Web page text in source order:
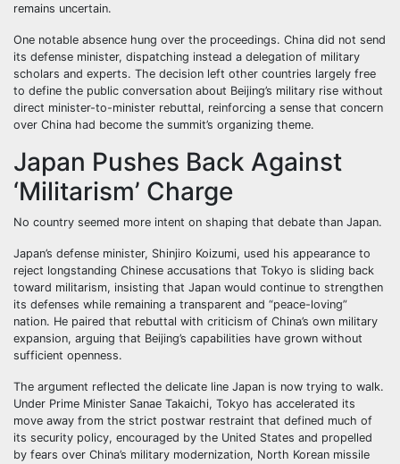
remains uncertain.
One notable absence hung over the proceedings. China did not send
its defense minister, dispatching instead a delegation of military
scholars and experts. The decision left other countries largely free
to define the public conversation about Beijing’s military rise without
direct minister-to-minister rebuttal, reinforcing a sense that concern
over China had become the summit’s organizing theme.
Japan Pushes Back Against
‘Militarism’ Charge
No country seemed more intent on shaping that debate than Japan.
Japan’s defense minister, Shinjiro Koizumi, used his appearance to
reject longstanding Chinese accusations that Tokyo is sliding back
toward militarism, insisting that Japan would continue to strengthen
its defenses while remaining a transparent and “peace-loving”
nation. He paired that rebuttal with criticism of China’s own military
expansion, arguing that Beijing’s capabilities have grown without
sufficient openness.
The argument reflected the delicate line Japan is now trying to walk.
Under Prime Minister Sanae Takaichi, Tokyo has accelerated its
move away from the strict postwar restraint that defined much of
its security policy, encouraged by the United States and propelled
by fears over China’s military modernization, North Korean missile